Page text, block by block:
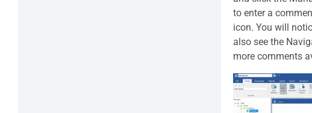
to enter a
icon. You will
also see the
more comments